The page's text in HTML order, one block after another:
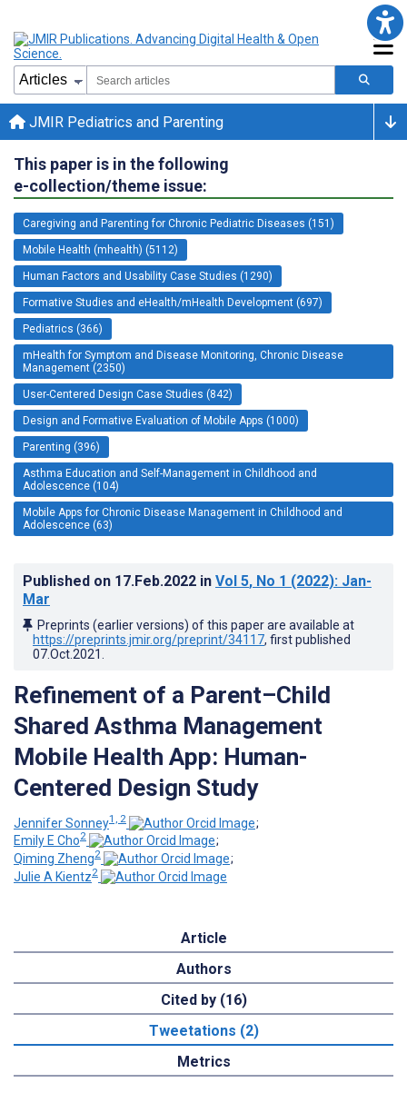
JMIR Pediatrics and Parenting
This paper is in the following
e-collection/theme issue:
Caregiving and Parenting for Chronic Pediatric Diseases (151)
Mobile Health (mhealth) (5112)
Human Factors and Usability Case Studies (1290)
Formative Studies and eHealth/mHealth Development (697)
Pediatrics (366)
mHealth for Symptom and Disease Monitoring, Chronic Disease
Management (2350)
User-Centered Design Case Studies (842)
Design and Formative Evaluation of Mobile Apps (1000)
Parenting (396)
Asthma Education and Self-Management in Childhood and
Adolescence (104)
Mobile Apps for Chronic Disease Management in Childhood and
Adolescence (63)
Published on 17.Feb.2022 in Vol 5, No 1 (2022): Jan-
Mar
Preprints (earlier versions) of this paper are available at
https://preprints.jmir.org/preprint/34117, first published
07.Oct.2021
Refinement of a Parent–Child
Shared Asthma Management
Mobile Health App: Human-
Centered Design Study
Jennifer Sonney1, 2
;
Emily E Cho2
;
Qiming Zheng2
;
Julie A Kientz2
Article
Authors
Cited by (16)
Tweetations (2)
Metrics